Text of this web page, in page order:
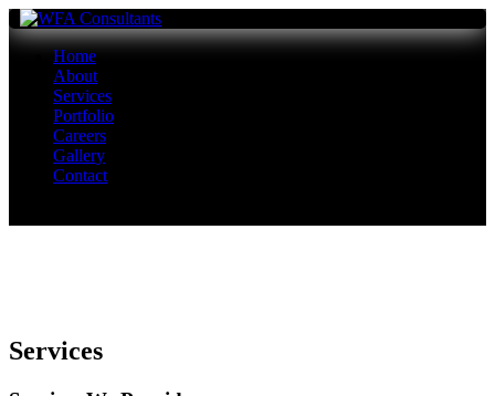
Home
About
Services
Portfolio
Careers
Gallery
Contact
Services